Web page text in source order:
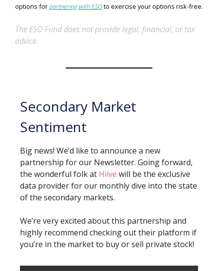
options forpartnering with ESOto exercise your options risk-free.
The ESO Fund does not provide legal, financial, or tax
advice.
Secondary Market
Sentiment
Big news! We’d like to announce a new
partnership for our Newsletter. Going forward,
the wonderful folk at Hiive will be the exclusive
data provider for our monthly dive into the state
of the secondary markets.
We’re very excited about this partnership and
highly recommend checking out their platform if
you’re in the market to buy or sell private stock!